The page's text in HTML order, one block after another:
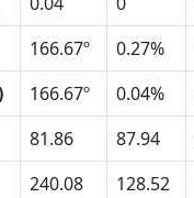
166.67º 0.27%
166.67º 0.04%
81.86 87.94
240.08 128.52